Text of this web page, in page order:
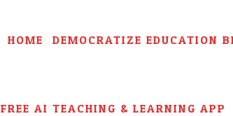
HOME DEMOCRATIZE EDUCATION
FREE AI TEACHING & LEARNING APP